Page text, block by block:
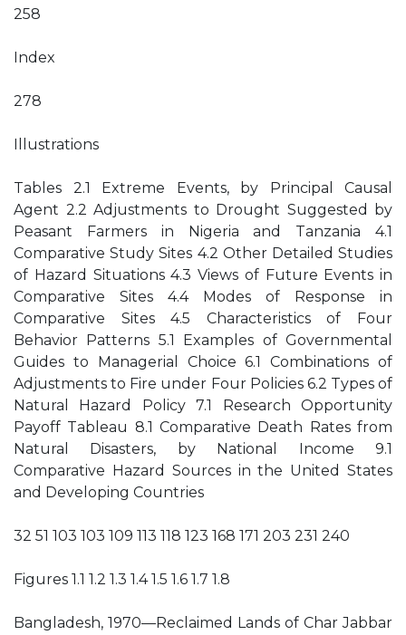
258
Index
278
Illustrations
Tables 2.1 Extreme Events, by Principal Causal
Agent 2.2 Adjustments to Drought Suggested by
Peasant Farmers in Nigeria and Tanzania 4.1
Comparative Study Sites 4.2 Other Detailed Studies
of Hazard Situations 4.3 Views of Future Events in
Comparative Sites 4.4 Modes of Response in
Comparative Sites 4.5 Characteristics of Four
Behavior Patterns 5.1 Examples of Governmental
Guides to Managerial Choice 6.1 Combinations of
Adjustments to Fire under Four Policies 6.2 Types of
Natural Hazard Policy 7.1 Research Opportunity
Payoff Tableau 8.1 Comparative Death Rates from
Natural Disasters, by National Income 9.1
Comparative Hazard Sources in the United States
and Developing Countries
32 51 103 103 109 113 118 123 168 171 203 231 240
Figures 1.1 1.2 1.3 1.4 1.5 1.6 1.7 1.8
Bangladesh, 1970—Reclaimed Lands of Char Jabbar